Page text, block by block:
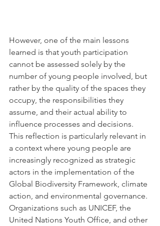
However, one of the main lessons
learned is that youth participation
cannot be assessed solely by the
number of young people involved, but
rather by the quality of the spaces they
occupy, the responsibilities they
assume, and their actual ability to
influence processes and decisions.
This reflection is particularly relevant in
a context where young people are
increasingly recognized as strategic
actors in the implementation of the
Global Biodiversity Framework, climate
action, and environmental governance.
Organizations such as UNICEF, the
United Nations Youth Office, and other